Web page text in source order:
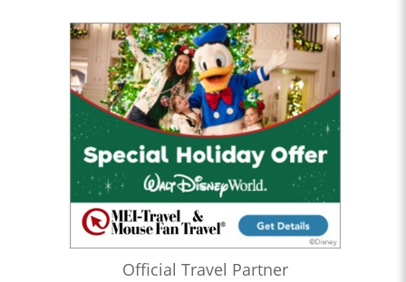
Official Travel Partner